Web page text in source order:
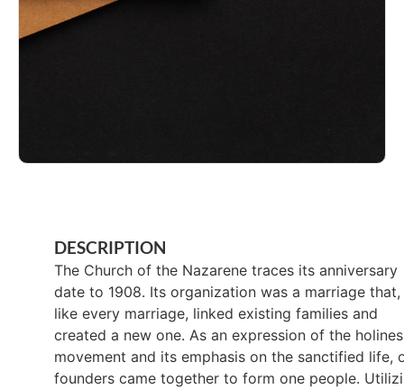
DESCRIPTION
The Church of the Nazarene traces its anniversary
date to 1908. Its organization was a marriage that,
like every marriage, linked existing families and
created a new one. As an expression of the
movement and its emphasis on the sanctified life,
founders came together to form one people.